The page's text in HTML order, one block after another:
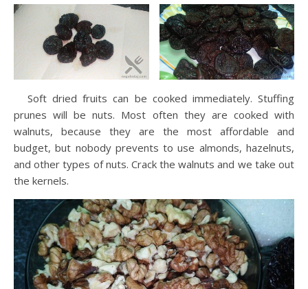
Soft dried fruits can be cooked immediately. Stuffing
prunes will be nuts. Most often they are cooked with
walnuts, because they are the most affordable and
budget, but nobody prevents to use almonds, hazelnuts,
and other types of nuts. Crack the walnuts and we take out
the kernels.